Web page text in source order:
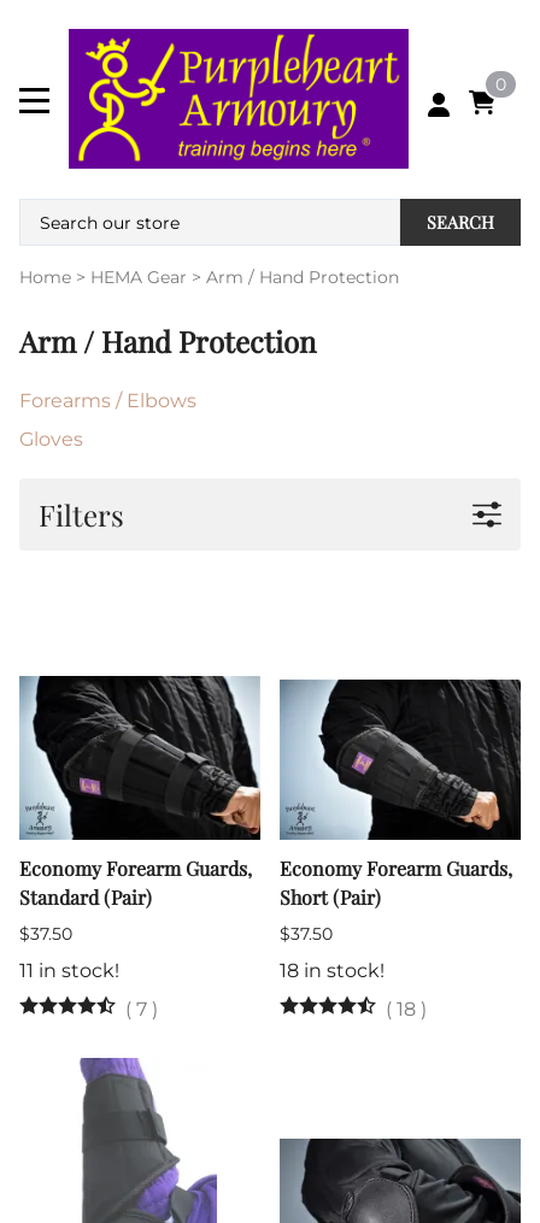
0
SEARCH
Home > HEMA Gear > Arm / Hand Protection
Arm / Hand Protection
Forearms / Elbows
Gloves
Filters
Economy Forearm Guards,
Standard (Pair)
$37.50
11 in stock!
( 7 )
Economy Forearm Guards,
Short (Pair)
$37.50
18 in stock!
( 18 )